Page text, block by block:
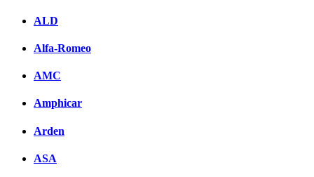
ALD
Alfa-Romeo
AMC
Amphicar
Arden
ASA